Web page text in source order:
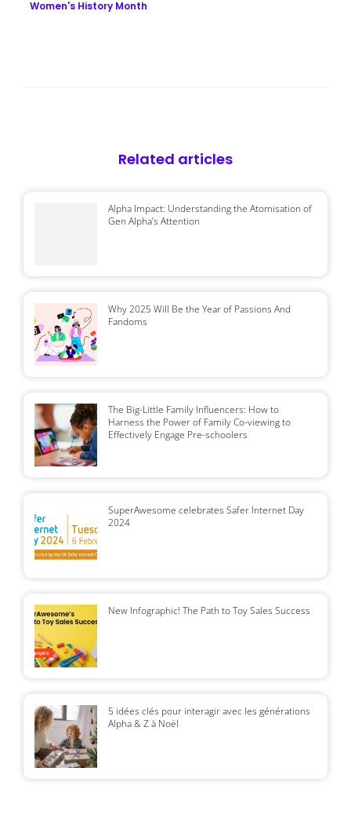
Women's History Month
Related articles
Alpha Impact: Understanding the Atomisation of
Gen Alpha’s Attention
Why 2025 Will Be the Year of Passions And
Fandoms
The Big-Little Family Influencers: How to
Harness the Power of Family Co-viewing to
Effectively Engage Pre-schoolers
SuperAwesome celebrates Safer Internet Day
2024
New Infographic! The Path to Toy Sales Success
5 idées clés pour interagir avec les générations
Alpha & Z à Noël